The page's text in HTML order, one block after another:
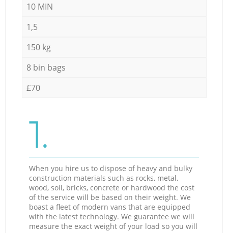
10 MIN
1,5
150 kg
8 bin bags
£70
1.
When you hire us to dispose of heavy and bulky
construction materials such as rocks, metal,
wood, soil, bricks, concrete or hardwood the cost
of the service will be based on their weight. We
boast a fleet of modern vans that are equipped
with the latest technology. We guarantee we will
measure the exact weight of your load so you will